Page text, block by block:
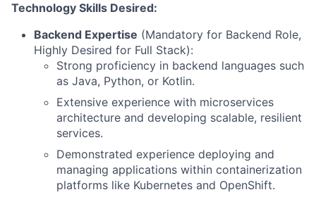
Technology Skills Desired:
Backend Expertise (Mandatory for Backend Role,
Highly Desired for Full Stack):
Strong proficiency in backend languages such
as Java, Python, or Kotlin.
Extensive experience with microservices
architecture and developing scalable, resilient
services.
Demonstrated experience deploying and
managing applications within containerization
platforms like Kubernetes and OpenShift.